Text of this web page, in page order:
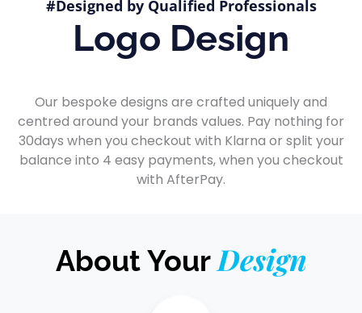
#Designed by Qualified Professionals
Logo Design
Our bespoke designs are crafted uniquely and
centred around your brands values. Pay nothing for
30days when you checkout with Klarna or split your
balance into 4 easy payments, when you checkout
with AfterPay.
About Your Design